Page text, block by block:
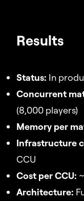
Results
Status: In
Concurrent
(8,000 players)
Memory per
Infrastructure
CCU
Cost per CCU:
Architecture: